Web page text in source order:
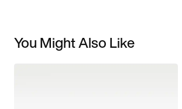
You Might Also Like